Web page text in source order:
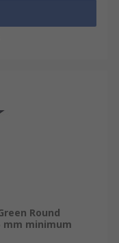
Round
mm minimum